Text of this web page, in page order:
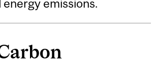
energy emissions.